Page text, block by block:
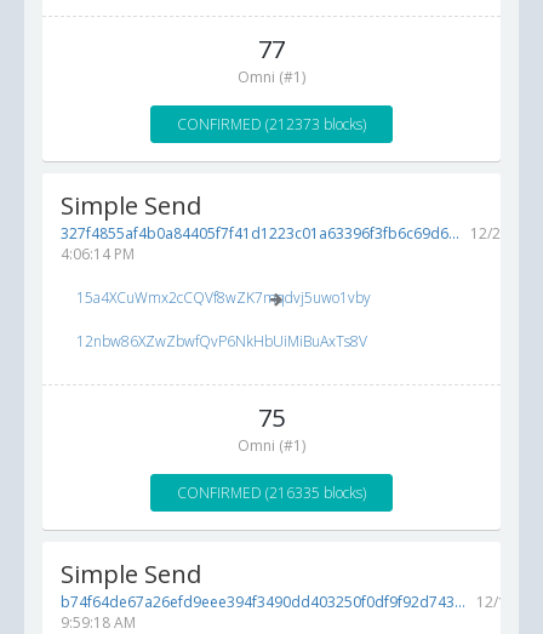
77
Omni (#1)
CONFIRMED (212373 blocks)
Simple Send
327f4855af4b0a84405f7f41d1223c01a63396f3fb6c69d6... 12/24/
4:06:14 PM
15a4XCuWmx2cCQVf8wZK7mqdvj5uwo1vby
12nbw86XZwZbwfQvP6NkHbUiMiBuAxTs8V
75
Omni (#1)
CONFIRMED (216335 blocks)
Simple Send
b74f64de67a26efd9eee394f3490dd403250f0df9f92d743... 12/11/
9:59:18 AM